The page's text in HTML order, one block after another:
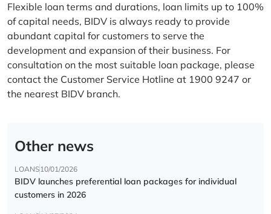
Flexible loan terms and durations, loan limits up to 100%
of capital needs, BIDV is always ready to provide
abundant capital for customers to serve the
development and expansion of their business. For
consultation on the most suitable loan package, please
contact the Customer Service Hotline at 1900 9247 or
the nearest BIDV branch.
Other news
LOANS10/01/2026
BIDV launches preferential loan packages for individual
customers in 2026